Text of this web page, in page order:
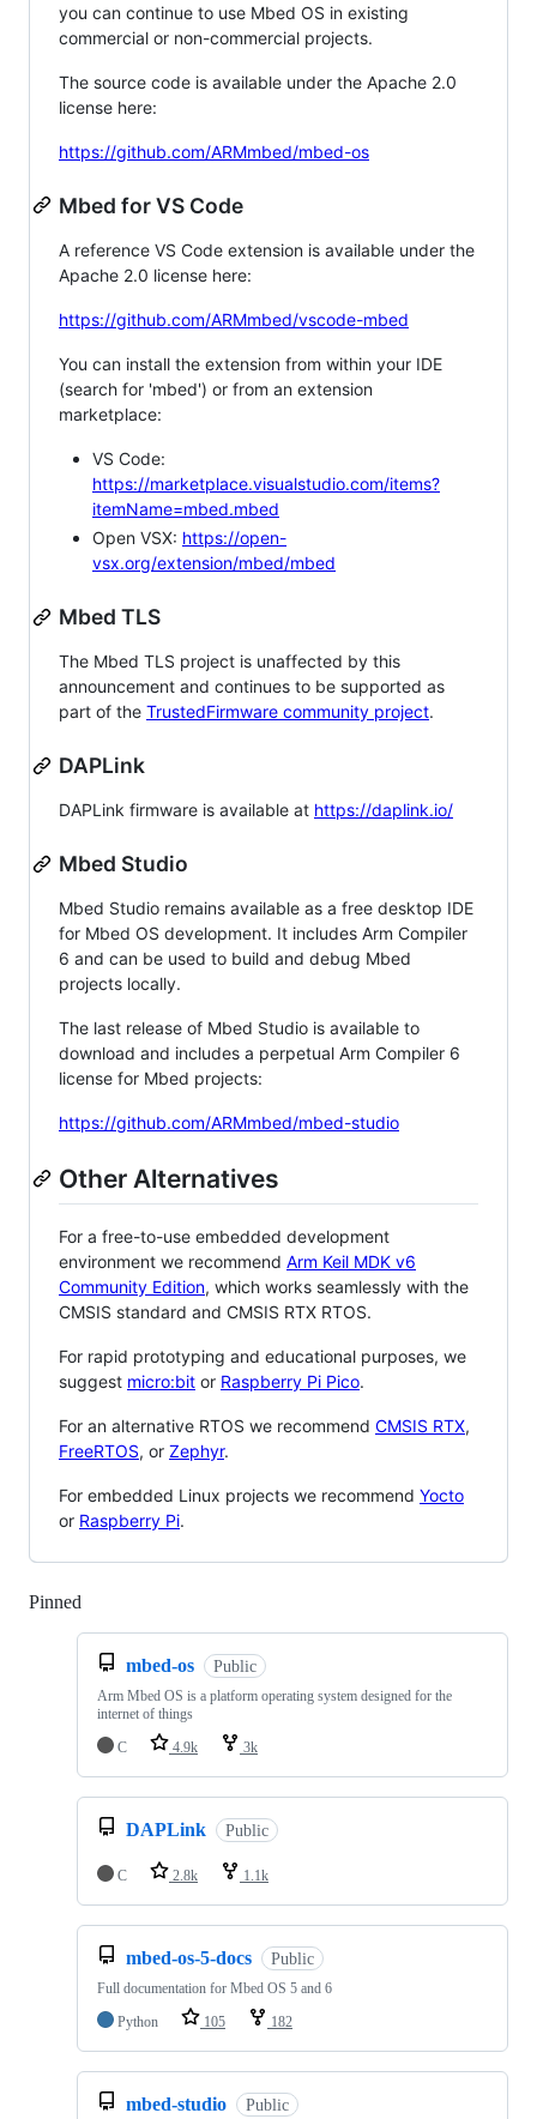
you can continue to use Mbed OS in existing
commercial or non-commercial projects.
The source code is available under the Apache 2.0
license here:
https://github.com/ARMmbed/mbed-os
Mbed for VS Code
A reference VS Code extension is available under the
Apache 2.0 license here:
https://github.com/ARMmbed/vscode-mbed
You can install the extension from within your IDE
(search for 'mbed') or from an extension
marketplace:
VS Code:
https://marketplace.visualstudio.com/items?
itemName=mbed.mbed
Open VSX: https://open-
vsx.org/extension/mbed/mbed
Mbed TLS
The Mbed TLS project is unaffected by this
announcement and continues to be supported as
part of the TrustedFirmware community project.
DAPLink
DAPLink firmware is available at https://daplink.io/
Mbed Studio
Mbed Studio remains available as a free desktop IDE
for Mbed OS development. It includes Arm Compiler
6 and can be used to build and debug Mbed
projects locally.
The last release of Mbed Studio is available to
download and includes a perpetual Arm Compiler 6
license for Mbed projects:
https://github.com/ARMmbed/mbed-studio
Other Alternatives
For a free-to-use embedded development
environment we recommend Arm Keil MDK v6
Community Edition, which works seamlessly with the
CMSIS standard and CMSIS RTX RTOS.
For rapid prototyping and educational purposes, we
suggest micro:bit or Raspberry Pi Pico.
For an alternative RTOS we recommend CMSIS RTX,
FreeRTOS, or Zephyr.
For embedded Linux projects we recommend Yocto
or Raspberry Pi.
Pinned
mbed-os Public
Arm Mbed OS is a platform operating system designed for the
internet of things
C
4.9k 3k
DAPLink Public
C 2.8k 1.1k
mbed-os-5-docs Public
Full documentation for Mbed OS 5 and 6
Python
105 182
mbed-studio Public